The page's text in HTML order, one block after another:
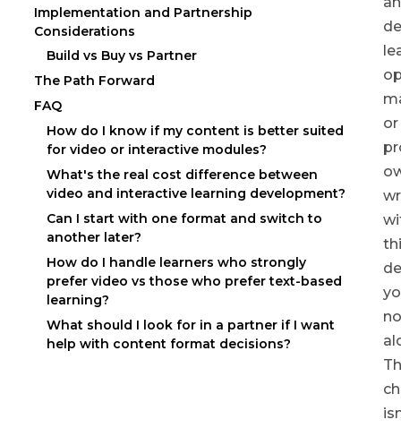
Implementation and Partnership
Considerations
Build vs Buy vs Partner
The Path Forward
FAQ
How do I know if my content is better suited
for video or interactive modules?
What's the real cost difference between
video and interactive learning development?
Can I start with one format and switch to
another later?
How do I handle learners who strongly
prefer video vs those who prefer text-based
learning?
What should I look for in a partner if I want
help with content format decisions?
or